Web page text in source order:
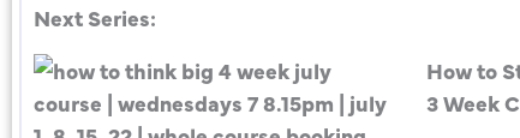
Next Series:
How to
3 Week